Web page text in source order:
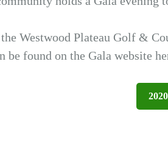
Westwood Plateau Golf &
found on the Gala website